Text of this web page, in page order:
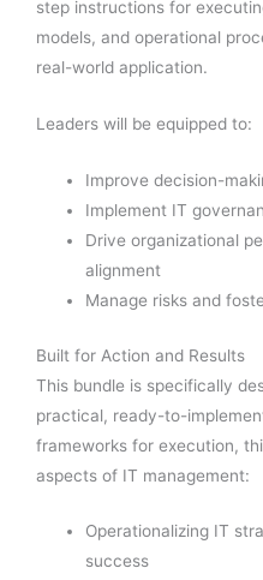
step instructions for
models, and operational
real-world application.
Leaders will be equipped to:
Improve decision-
Implement IT
Drive organizational
alignment
Manage risks and
Built for Action and Results
This bundle is specifically
practical, ready-to-
frameworks for execution,
aspects of IT management:
Operationalizing IT
success